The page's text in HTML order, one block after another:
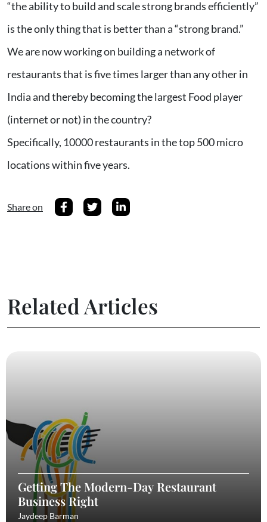
“the ability to build and scale strong brands efficiently”
is the only thing that is better than a “strong brand.”
We are now working on building a network of
restaurants that is five times larger than any other in
India and thereby becoming the largest Food player
(internet or not) in the country?
Specifically, 10000 restaurants in the top 500 micro
locations within five years.
Share on
Related Articles
Getting The Modern-Day Restaurant
Business Right
Jaydeep Barman